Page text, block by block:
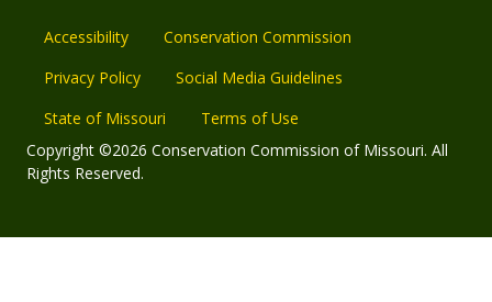
Accessibility
Conservation Commission
Privacy Policy
Social Media Guidelines
State of Missouri
Terms of Use
Copyright ©2026 Conservation Commission of Missouri. All
Rights Reserved.